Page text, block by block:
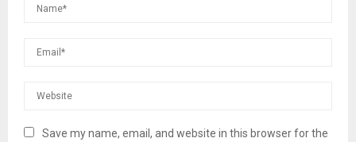
Save my name, email, and website in this browser for the